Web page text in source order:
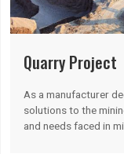
Quarry Project
As a manufacturer
solutions to the
and needs faced in